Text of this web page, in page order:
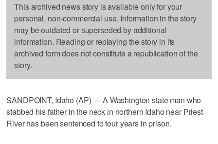
This archived news story is available only for your
personal, non-commercial use. Information in the story
may be outdated or superseded by additional
information. Reading or replaying the story in its
archived form does not constitute a republication of the
story.
SANDPOINT, Idaho (AP) — A Washington state man who
stabbed his father in the neck in northern Idaho near Priest
River has been sentenced to four years in prison.